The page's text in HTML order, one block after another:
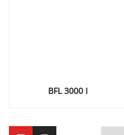
BFL 3000 I